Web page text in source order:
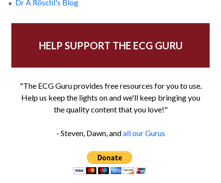
Dr A Röschl's Blog
HELP SUPPORT THE ECG GURU
"The ECG Guru provides free resources for you to use.
Help us keep the lights on and we'll keep bringing you
the quality content that you love!"
- Steven, Dawn, andall our Gurus